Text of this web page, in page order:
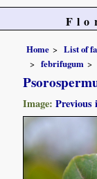
Home List of
febrifugum
Image:Previous